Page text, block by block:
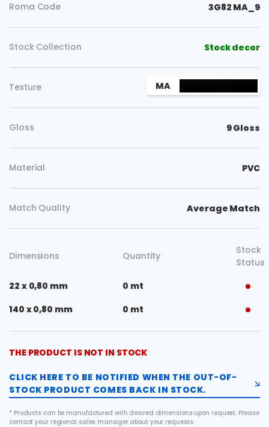
Roma Code 3G82 MA_9
Stock Collection Stock decor
Texture MA
Gloss 9 Gloss
Material PVC
Match Quality Average Match
Dimensions Quantity
Stock
Status
22 x 0,80 mm
0 mt
140 x 0,80 mm
0 mt
THE PRODUCT IS NOT IN STOCK
CLICK HERE TO BE NOTIFIED WHEN THE OUT-OF-
STOCK PRODUCT COMES BACK IN STOCK.
* Products can be manufactured with desired dimensions upon request. Please
contact your regional sales manager about your requests.